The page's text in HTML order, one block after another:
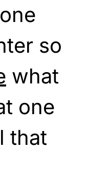
so
what
one
that